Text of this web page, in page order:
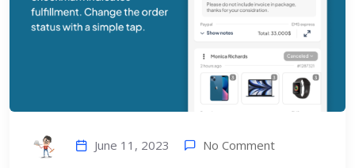
June 11, 2023 No Comment